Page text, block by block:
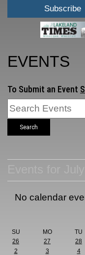
Subscribe
EVENTS
To Submit an Event
Search
No calendar
SU MO TU
26
27 28
2
3 4